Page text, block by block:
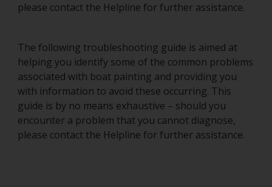
please contact the Helpline for further assistance.
The following troubleshooting guide is aimed at
helping you identify some of the common problems
associated with boat painting and providing you
with information to avoid these occurring. This
guide is by no means exhaustive – should you
encounter a problem that you cannot diagnose,
please contact the Helpline for further assistance.